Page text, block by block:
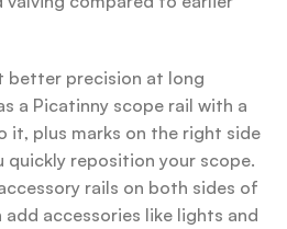
better precision at long
a Picatinny scope rail with a
it, plus marks on the right side
reposition your scope.
rails on both sides of
accessories like lights and